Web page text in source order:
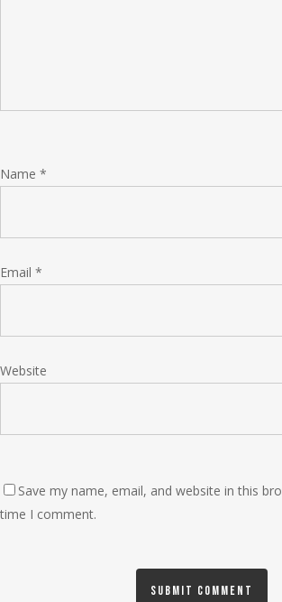
Name *
Email *
Website
Save my name, email, and website in this
time I comment.